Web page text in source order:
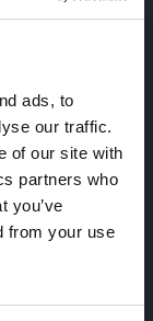
ads, to
our traffic.
of our site with
partners who
you’ve
from your use